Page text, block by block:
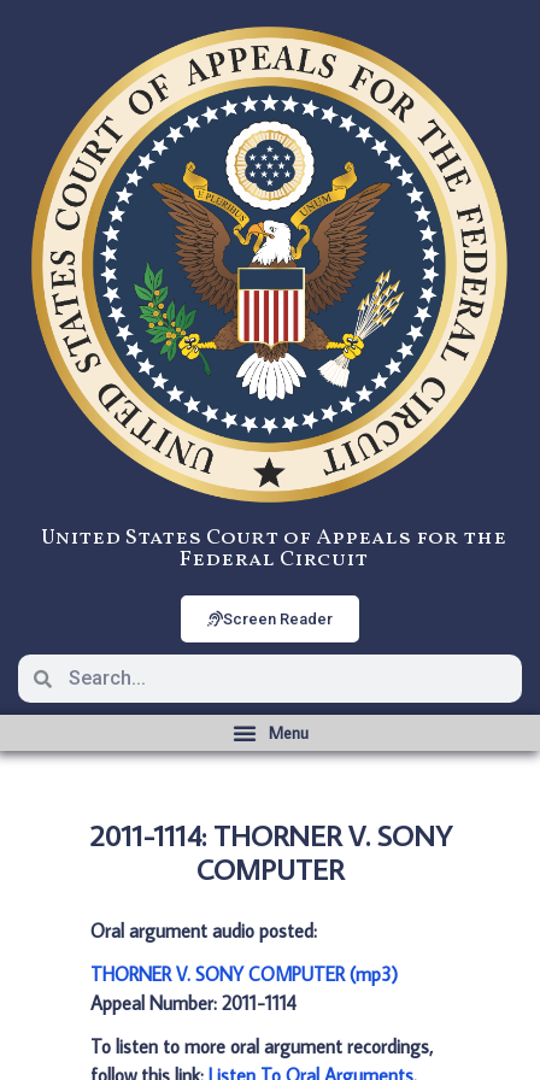
United States Court of Appeals for the
Federal Circuit
Screen Reader
2011-1114: THORNER V. SONY
COMPUTER
Oral argument audio posted:
THORNER V. SONY COMPUTER (mp3)
Appeal Number: 2011-1114
To listen to more oral argument recordings,
follow this link: Listen To Oral Arguments.